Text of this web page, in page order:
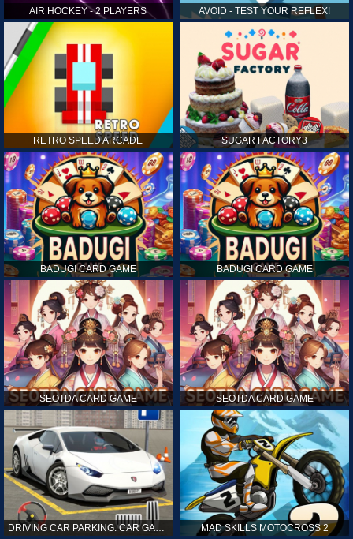
AIR HOCKEY - 2 PLAYERS AVOID - TEST YOUR REFLEX!
RETRO SPEED ARCADE SUGAR FACTORY3
BADUGI CARD GAME BADUGI CARD GAME
SEOTDA CARD GAME SEOTDA CARD GAME
MAD SKILLS MOTOCROSS 2